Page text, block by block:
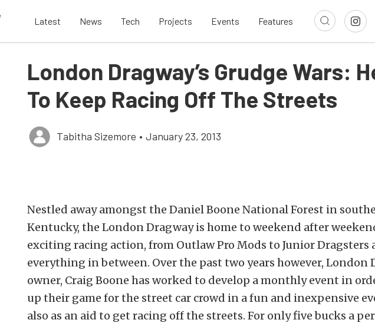
Latest News Tech Projects Events Features
London Dragway’s Grudge Wars:
To Keep Racing Off The Streets
Tabitha Sizemore • January 23, 2013
Nestled away amongst the Daniel Boone National Forest in
Kentucky, the London Dragway is home to weekend after
exciting racing action, from Outlaw Pro Mods to Junior Dragsters
everything in between. Over the past two years however, London
owner, Craig Boone has worked to develop a monthly event in
up their game for the street car crowd in a fun and inexpensive
also as an aid to get racing off the streets. For only five bucks a